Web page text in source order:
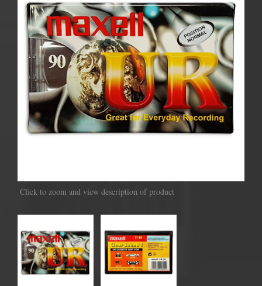
Click to zoom and view description of product